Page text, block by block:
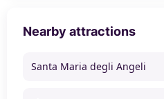
Nearby attractions
Santa Maria degli Angeli